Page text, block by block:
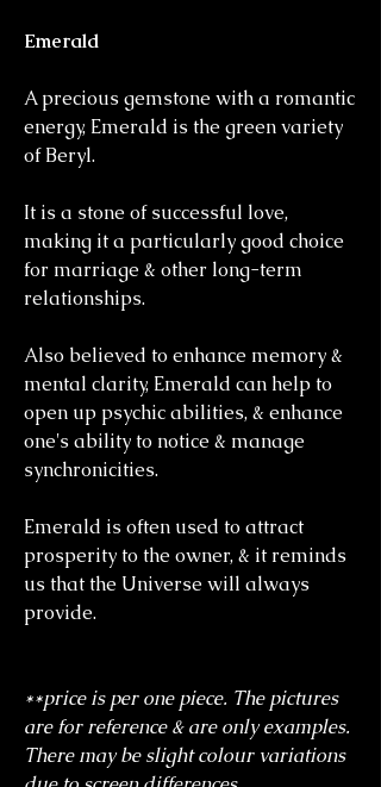
Emerald
A precious gemstone with a romantic
energy, Emerald is the green variety
of Beryl.
It is a stone of successful love,
making it a particularly good choice
for marriage & other long-term
relationships.
Also believed to enhance memory &
mental clarity, Emerald can help to
open up psychic abilities, & enhance
one's ability to notice & manage
synchronicities.
Emerald is often used to attract
prosperity to the owner, & it reminds
us that the Universe will always
provide.
**price is per one piece. The pictures
are for reference & are only examples.
There may be slight colour variations